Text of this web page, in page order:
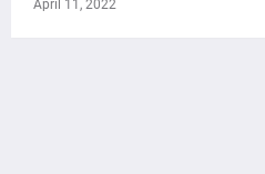
April 11, 2022